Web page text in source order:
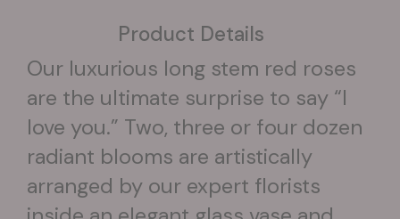
Product Details
Our luxurious long stem red roses
are the ultimate surprise to say “I
love you.” Two, three or four dozen
radiant blooms are artistically
arranged by our expert florists